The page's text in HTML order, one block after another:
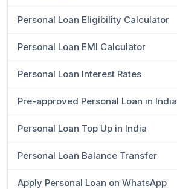
Personal Loan Eligibility Calculator
Personal Loan EMI Calculator
Personal Loan Interest Rates
Pre-approved Personal Loan in India
Personal Loan Top Up in India
Personal Loan Balance Transfer
Apply Personal Loan on WhatsApp